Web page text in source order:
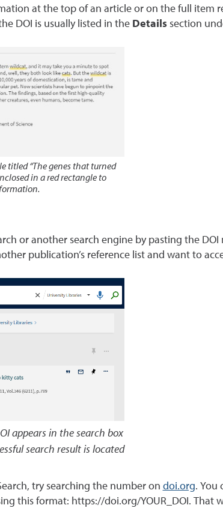
at the top of an article or on the full item
DOI is usually listed in the Detailssection
titled “The genes that turned
in a red rectangle to
or another search engine by pasting the
publication’s reference list and want to
appears in the search box
search result is located
try searching the number on doi.org. You
this format: https://doi.org/YOUR_DOI. That